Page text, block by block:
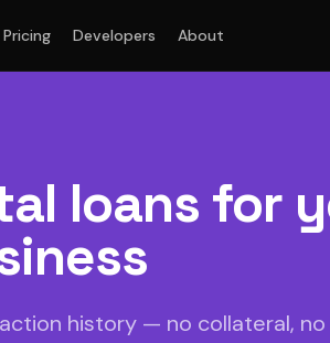
Pricing Developers About
loans for
history — no collateral,